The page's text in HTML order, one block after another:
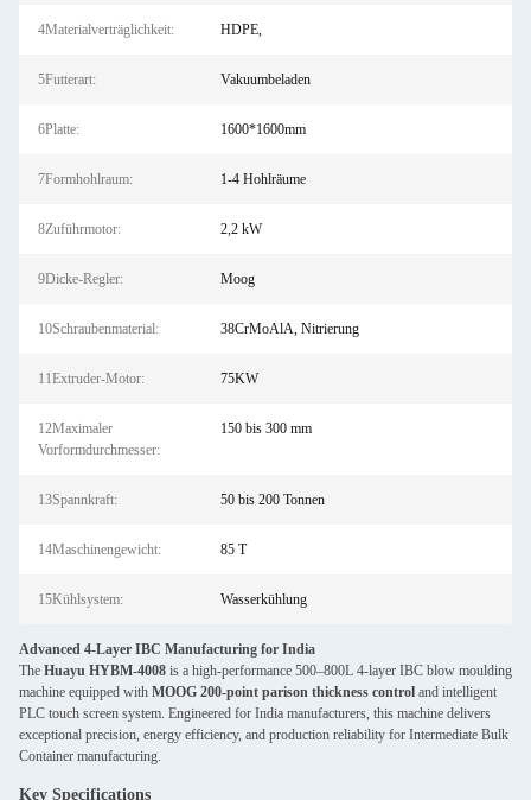
4Materialverträglichkeit: HDPE,
5Futterart: Vakuumbeladen
6Platte: 1600*1600mm
7Formhohlraum: 1-4 Hohlräume
8Zuführmotor: 2,2 kW
9Dicke-Regler: Moog
10Schraubenmaterial: 38CrMoAlA, Nitrierung
11Extruder-Motor: 75KW
12Maximaler
Vorformdurchmesser:
150 bis 300 mm
13Spannkraft: 50 bis 200 Tonnen
14Maschinengewicht: 85 T
15Kühlsystem: Wasserkühlung
Advanced 4-Layer IBC Manufacturing for India
The Huayu HYBM-4008 is a high-performance 500–800L 4-layer IBC blow moulding
machine equipped with MOOG 200-point parison thickness control and intelligent
PLC touch screen system. Engineered for India manufacturers, this machine delivers
exceptional precision, energy efficiency, and production reliability for Intermediate Bulk
Container manufacturing.
Key Specifications